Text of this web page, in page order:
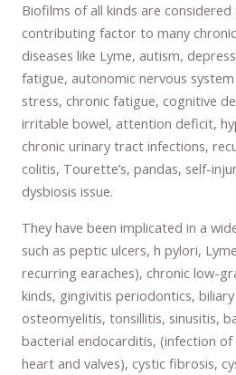
Biofilms of all kinds are
contributing factor to many
diseases like Lyme, autism,
fatigue, autonomic nervous
stress, chronic fatigue, cognitive
irritable bowel, attention deficit,
chronic urinary tract infections,
colitis, Tourette’s, pandas, self-
dysbiosis issue.
They have been implicated in a
such as peptic ulcers, h pylori,
recurring earaches), chronic low-
kinds, gingivitis periodontics,
osteomyelitis, tonsillitis, sinusitis,
bacterial endocarditis, (infection
heart and valves), cystic fibrosis,